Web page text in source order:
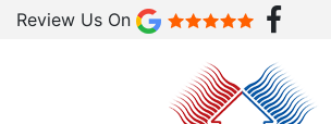
Review Us On